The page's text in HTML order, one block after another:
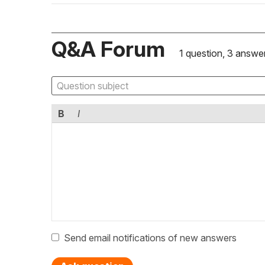
Q&A Forum 1 question, 3
B I
Send email notifications of new answers